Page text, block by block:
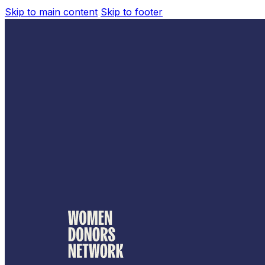
Skip to main content Skip to footer